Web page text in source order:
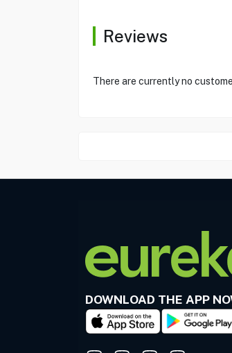
Reviews
There are currently no
DOWNLOAD THE APP